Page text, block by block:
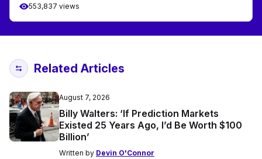
553,837 views
Related Articles
August 7, 2026
Billy Walters: ‘If Prediction Markets
Existed 25 Years Ago, I’d Be Worth $100
Billion’
Written by Devin O'Connor